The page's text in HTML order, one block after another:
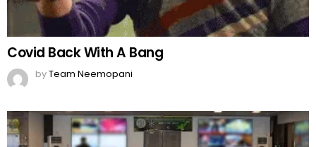
Covid Back With A Bang
byTeam Neemopani